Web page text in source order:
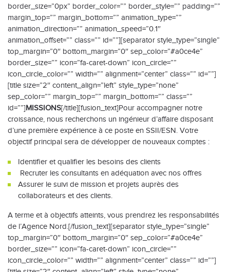
border_size=”0px” border_color=”” border_style=”” padding=””
margin_top=”” margin_bottom=”” animation_type=””
animation_direction=”” animation_speed=”0.1″
animation_offset=”” class=”” id=””][separator style_type=”single”
top_margin=”0″ bottom_margin=”0″ sep_color=”#a0ce4e”
border_size=”” icon=”fa-caret-down” icon_circle=””
icon_circle_color=”” width=”” alignment=”center” class=”” id=””]
[title size=”2″ content_align=”left” style_type=”none”
sep_color=”” margin_top=”” margin_bottom=”” class=””
id=””]MISSIONS[/title][fusion_text]Pour accompagner notre
croissance, nous recherchons un ingénieur d’affaire disposant
d’une première expérience à ce poste en SSII/ESN. Votre
objectif principal sera de développer de nouveaux comptes :
Identifier et qualifier les besoins des clients
Recruter les consultants en adéquation avec nos offres
Assurer le suivi de mission et projets auprès des
collaborateurs et des clients.
A terme et à objectifs atteints, vous prendrez les responsabilités
de l’Agence Nord.[/fusion_text][separator style_type=”single”
top_margin=”0″ bottom_margin=”0″ sep_color=”#a0ce4e”
border_size=”” icon=”fa-caret-down” icon_circle=””
icon_circle_color=”” width=”” alignment=”center” class=”” id=””]